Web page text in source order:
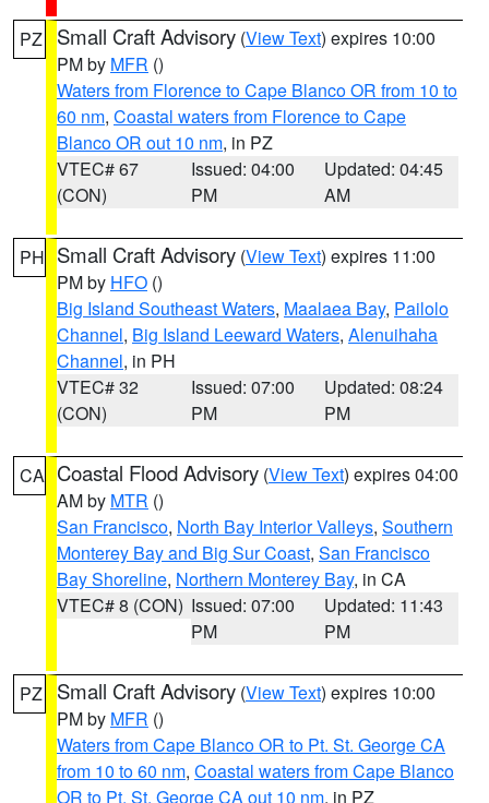
PZ Small Craft Advisory (View Text) expires 10:00
PM by MFR ()
Waters from Florence to Cape Blanco OR from 10 to
60 nm, Coastal waters from Florence to Cape
Blanco OR out 10 nm, in PZ
VTEC# 67
(CON)
Issued: 04:00
PM
Updated: 04:45
AM
PH Small Craft Advisory (View Text) expires 11:00
PM by HFO ()
Big Island Southeast Waters, Maalaea Bay, Pailolo
Channel, Big Island Leeward Waters, Alenuihaha
Channel, in PH
VTEC# 32
(CON)
Issued: 07:00
PM
Updated: 08:24
PM
CA Coastal Flood Advisory (View Text) expires 04:00
AM by MTR ()
San Francisco, North Bay Interior Valleys, Southern
Monterey Bay and Big Sur Coast, San Francisco
Bay Shoreline, Northern Monterey Bay, in CA
VTEC# 8 (CON) Issued: 07:00
PM
Updated: 11:43
PM
PZ Small Craft Advisory (View Text) expires 10:00
PM by MFR ()
Waters from Cape Blanco OR to Pt. St. George CA
from 10 to 60 nm, Coastal waters from Cape Blanco
OR to Pt. St. George CA out 10 nm, in PZ